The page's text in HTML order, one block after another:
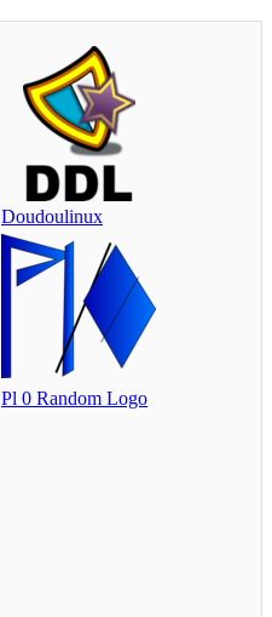
Doudoulinux
Pl 0 Random Logo